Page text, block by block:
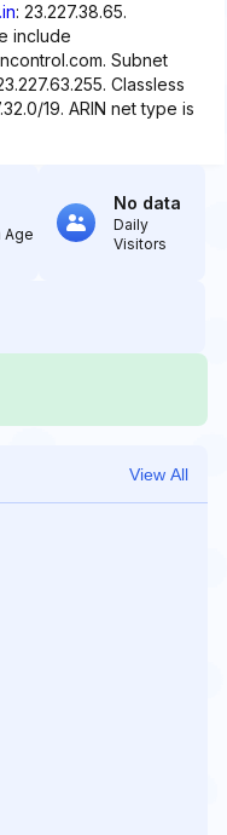
: 23.227.38.65.
include
Subnet
Classless
19. ARIN net type is
Age
No data
Daily
Visitors
View All